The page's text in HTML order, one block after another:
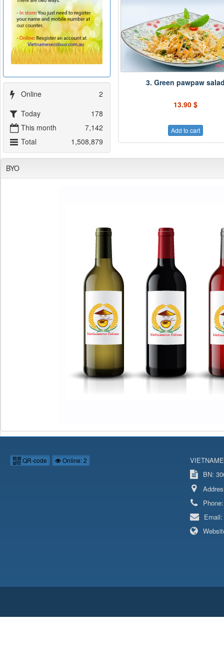
3. Green pawpaw
13.90 $
Add to cart
Online
2
Today
178
This month
7,142
Total
1,508,879
BYO
QR-code Online: 2
BN:
Email: